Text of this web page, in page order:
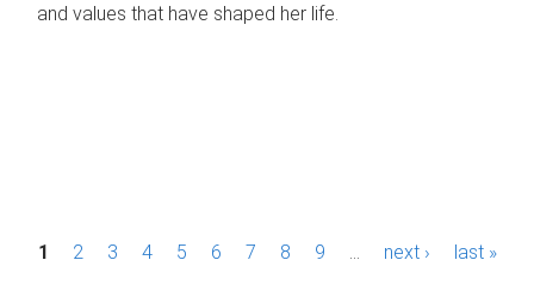
and values that have shaped her life.
P1 2 3 4 5 6 7 8 9 next › last »